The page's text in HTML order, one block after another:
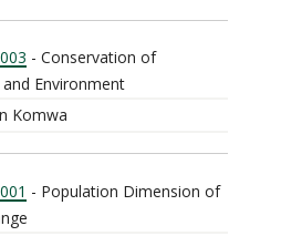
- Conservation of
Environment
Komwa
- Population Dimension of